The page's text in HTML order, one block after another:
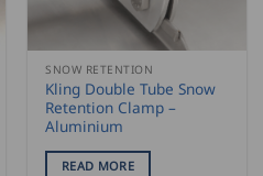
SNOW RETENTION
Kling Double Tube Snow
Retention Clamp –
Aluminium
READ MORE